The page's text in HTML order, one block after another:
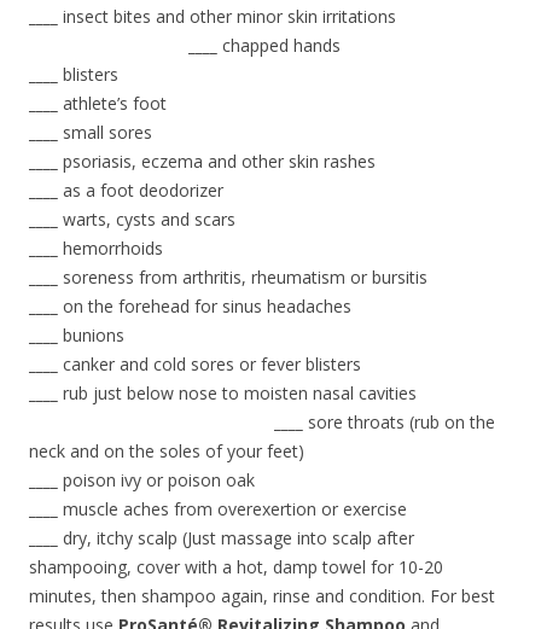
insect bites and other minor skin irritations
chapped hands
blisters
athlete’s foot
small sores
psoriasis, eczema and other skin rashes
as a foot deodorizer
warts, cysts and scars
hemorrhoids
soreness from arthritis, rheumatism or bursitis
on the forehead for sinus headaches
bunions
canker and cold sores or fever blisters
rub just below nose to moisten nasal cavities
sore throats (rub on the
neck and on the soles of your feet)
poison ivy or poison oak
muscle aches from overexertion or exercise
dry, itchy scalp (Just massage into scalp after
shampooing, cover with a hot, damp towel for 10-20
minutes, then shampoo again, rinse and condition. For best